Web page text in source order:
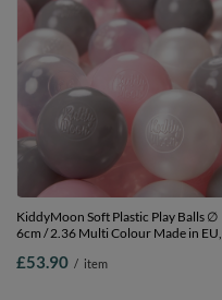
KiddyMoon Soft Plastic Play Balls ∅
6cm / 2.36 Multi Colour Made in EU,
Balls/6cm-2.36in
£53.90 / item